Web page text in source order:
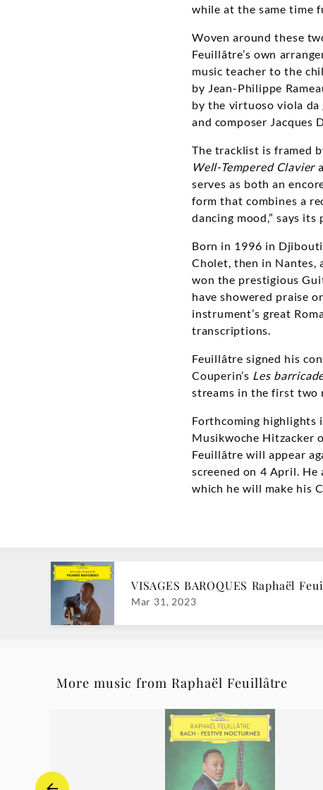
while at the same time
Woven around these
Feuillâtre’s own
music teacher to the
by Jean-Philippe
by the virtuoso viola da
and composer Jacques
The tracklist is framed
Well-Tempered Clavier
serves as both an
form that combines a
dancing mood,” says its
Born in 1996 in
Cholet, then in Nantes,
won the prestigious
have showered praise
instrument’s great
transcriptions.
Feuillâtre signed his
Couperin’s Les
streams in the first two
Forthcoming highlights
Musikwoche Hitzacker
Feuillâtre will appear
screened on 4 April.
which he will make his
VISAGES BAROQUES Raphaël
Mar 31, 2023
More music from Raphaël Feuillâtre